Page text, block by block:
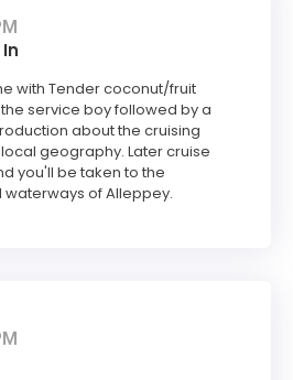
with Tender coconut/fruit
service boy followed by a
about the cruising
geography. Later cruise
you'll be taken to the
of Alleppey.